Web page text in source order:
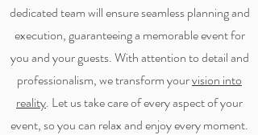
dedicated team will ensure seamless planning and
execution, guaranteeing a memorable event for
you and your guests. With attention to detail and
professionalism, we transform yourvision into
reality. Let us take care of every aspect of your
event, so you can relax and enjoy every moment.